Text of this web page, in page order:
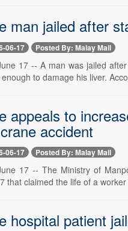
man jailed after
06-17 Posted By: Malay Mail
17 -- A man was jailed
to damage his liver.
appeals to
accident
06-17 Posted By: Malay Mail
17 -- The Ministry of
that claimed the life of a
hospital patient